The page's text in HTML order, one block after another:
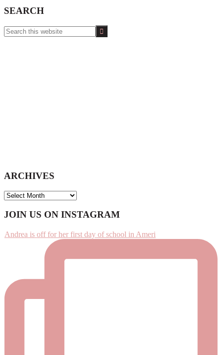
SEARCH
Search
this
ARCHIVES
ARCHIVES
Footer
JOIN US ON INSTAGRAM
Andrea is off for her first day of school in Ameri